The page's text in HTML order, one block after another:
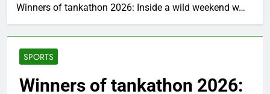
debilitating’
Elevator giant Otis is
trying to win back
Wall Street
3 Hours Ago
tensions
4 Hours Ago
Here’s how we played
Winners of tankathon 2026: Inside a wild weekend w…
SPORTS
Winners of tankathon 2026: